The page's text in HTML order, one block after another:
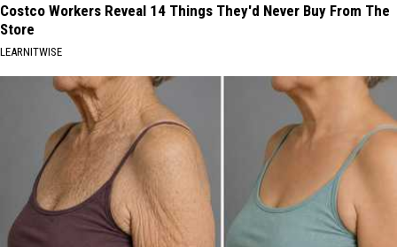
Costco Workers Reveal 14 Things They'd Never Buy From The
Store
LEARNITWISE